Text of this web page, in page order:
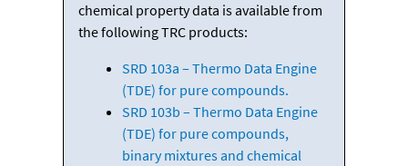
chemical property data is available from
the following TRC products:
SRD 103a – Thermo Data Engine
(TDE) for pure compounds.
SRD 103b – Thermo Data Engine
(TDE) for pure compounds,
binary mixtures and chemical